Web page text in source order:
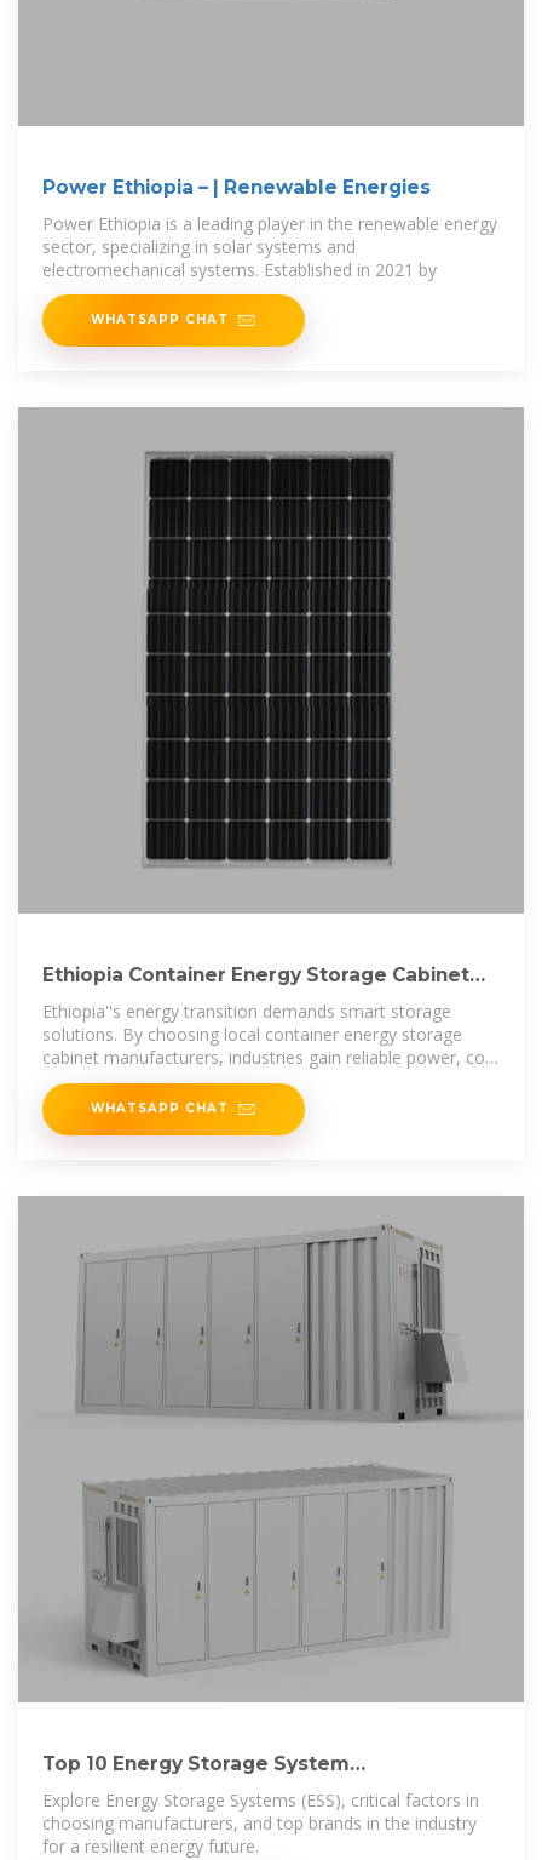
Power Ethiopia – | Renewable Energies
Power Ethiopia is a leading player in the renewable energy
sector, specializing in solar systems and
electromechanical systems. Established in 2021 by
WHATSAPP CHAT
Ethiopia Container Energy Storage Cabinet
Manufacturer
Ethiopia''s energy transition demands smart storage
solutions. By choosing local container energy storage
cabinet manufacturers, industries gain reliable power, cost
efficiency, and future-ready
WHATSAPP CHAT
Top 10 Energy Storage System
Manufacturers of 2023
Explore Energy Storage Systems (ESS), critical factors in
choosing manufacturers, and top brands in the industry
for a resilient energy future.